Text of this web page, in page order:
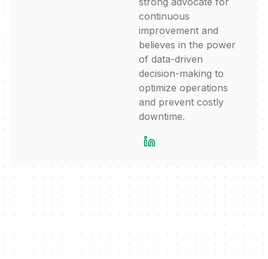
continuous
improvement and
believes in the power
of data-driven
decision-making to
optimize operations
and prevent costly
downtime.